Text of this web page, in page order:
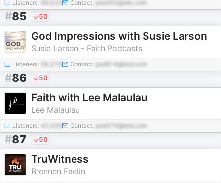
Listeners: Contact: pod350@abc.com
#85 50
God Impressions with Susie Larson
Susie Larson - Faith Podcasts
Listeners: Contact: pod914@test.com
#86 50
Faith with Lee Malaulau
Lee Malaulau
Listeners: Contact: pod379@test.com
#87 50
TruWitness
Brennen Faelin